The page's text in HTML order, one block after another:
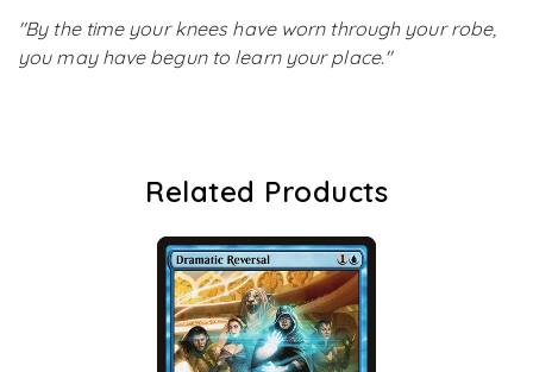
"By the time your knees have worn through your robe,
you may have begun to learn your place."
Related Products